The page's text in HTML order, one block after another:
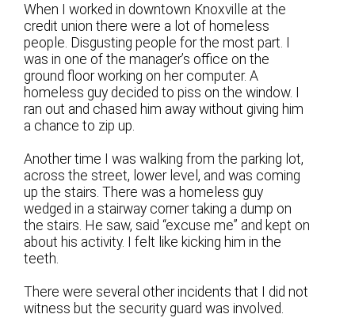
When I worked in downtown Knoxville at the
credit union there were a lot of homeless
people. Disgusting people for the most part. I
was in one of the manager’s office on the
ground floor working on her computer. A
homeless guy decided to piss on the window. I
ran out and chased him away without giving him
a chance to zip up.
Another time I was walking from the parking lot,
across the street, lower level, and was coming
up the stairs. There was a homeless guy
wedged in a stairway corner taking a dump on
the stairs. He saw, said “excuse me” and kept on
about his activity. I felt like kicking him in the
teeth.
There were several other incidents that I did not
witness but the security guard was involved.